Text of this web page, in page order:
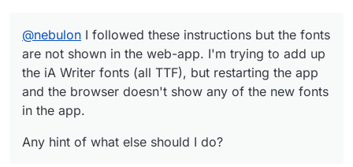
@nebulon I followed these instructions but the fonts
are not shown in the web-app. I'm trying to add up
the iA Writer fonts (all TTF), but restarting the app
and the browser doesn't show any of the new fonts
in the app.
Any hint of what else should I do?